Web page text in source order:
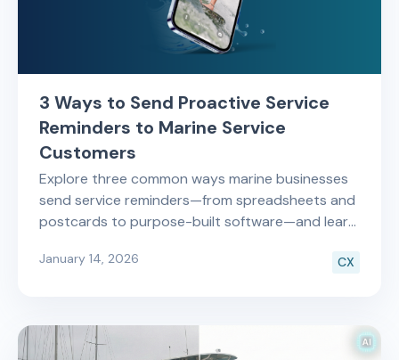
3 Ways to Send Proactive Service
Reminders to Marine Service
Customers
Explore three common ways marine businesses
send service reminders—from spreadsheets and
postcards to purpose-built software—and learn
service revenue.
January 14, 2026 CX